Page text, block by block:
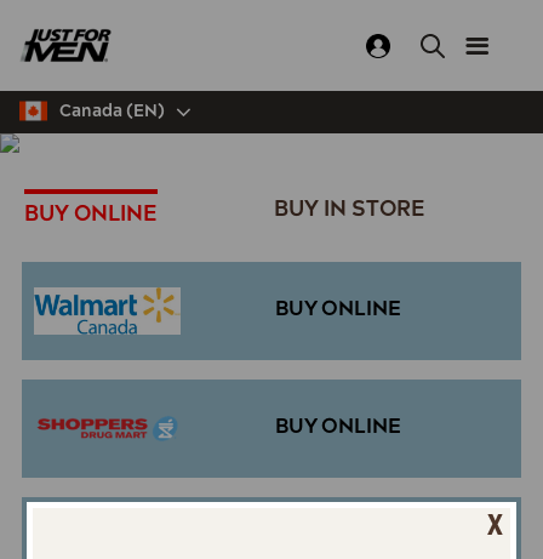
main
content
Canada (EN)
BUY ONLINE BUY IN STORE
BUY ONLINE
BUY ONLINE
X